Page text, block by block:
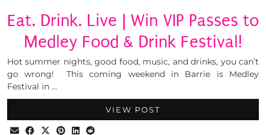
Eat. Drink. Live | Win VIP Passes to
Medley Food & Drink Festival!
Hot summer nights, good food, music, and drinks, you can’t
go wrong! This coming weekend in Barrie is Medley
Festival in …
VIEW POST